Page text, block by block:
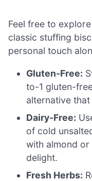
Feel free to
classic stuffing
personal touch
Gluten-Free:
to-1 gluten-
alternative
Dairy-Free:
of cold
with almond
delight.
Fresh Herbs: